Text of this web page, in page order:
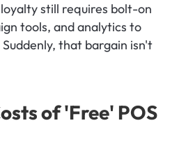
still requires bolt-on
tools, and analytics to
that bargain isn't
of 'Free' POS